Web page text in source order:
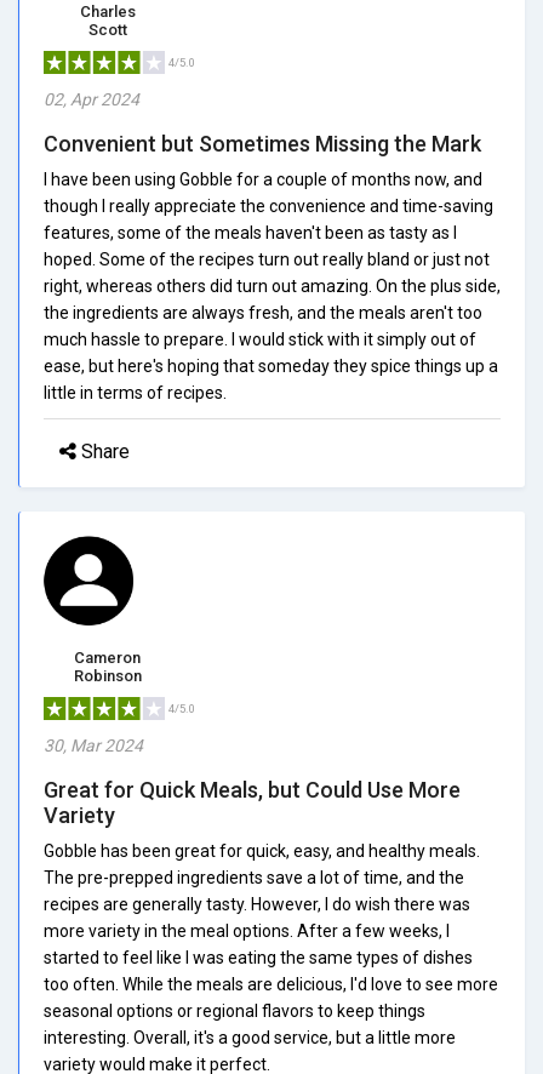
Charles
Scott
4/5.0
02, Apr 2024
Convenient but Sometimes Missing the Mark
I have been using Gobble for a couple of months now, and
though I really appreciate the convenience and time-saving
features, some of the meals haven't been as tasty as I
hoped. Some of the recipes turn out really bland or just not
right, whereas others did turn out amazing. On the plus side,
the ingredients are always fresh, and the meals aren't too
much hassle to prepare. I would stick with it simply out of
ease, but here's hoping that someday they spice things up a
little in terms of recipes.
Share
Cameron
Robinson
4/5.0
30, Mar 2024
Great for Quick Meals, but Could Use More
Variety
Gobble has been great for quick, easy, and healthy meals.
The pre-prepped ingredients save a lot of time, and the
recipes are generally tasty. However, I do wish there was
more variety in the meal options. After a few weeks, I
started to feel like I was eating the same types of dishes
too often. While the meals are delicious, I'd love to see more
seasonal options or regional flavors to keep things
interesting. Overall, it's a good service, but a little more
variety would make it perfect.